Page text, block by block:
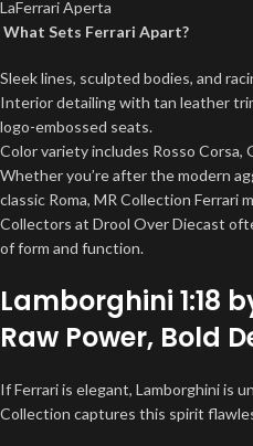
LaFerrari Aperta
What Sets Ferrari Apart?
Sleek lines, sculpted bodies, and
Interior detailing with tan leather
logo-embossed seats.
Color variety includes Rosso Corsa,
Whether you’re after the modern
classic Roma, MR Collection Ferrari
Collectors at Drool Over Diecast
of form and function.
Lamborghini 1:18
Raw Power, Bold
If Ferrari is elegant, Lamborghini is
Collection captures this spirit